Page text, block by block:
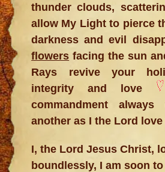
thunder clouds,
allow My Light to pierce
darkness and evil
flowers facing the sun
Rays revive your
integrity and love
commandment
another as I the Lord
I, the Lord Jesus Christ,
boundlessly, I am soon